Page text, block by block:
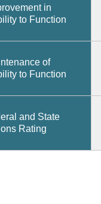
in
to Function
of
to Function
and State
Rating